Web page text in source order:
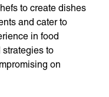
to create dishes
and cater to
in food
strategies to
on